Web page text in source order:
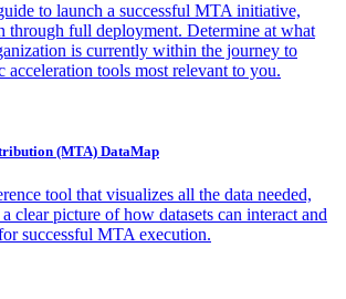
to launch a successful MTA initiative,
through full deployment. Determine at what
is currently within the journey to
acceleration tools most relevant to you.
(MTA) DataMap
tool that visualizes all the data needed,
clear picture of how datasets can interact and
successful MTA execution.